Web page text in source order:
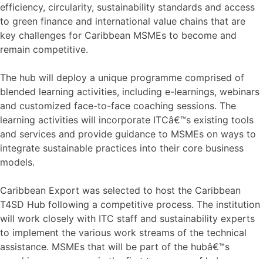
efficiency, circularity, sustainability standards and access
to green finance and international value chains that are
key challenges for Caribbean MSMEs to become and
remain competitive.
The hub will deploy a unique programme comprised of
blended learning activities, including e-learnings, webinars
and customized face-to-face coaching sessions. The
learning activities will incorporate ITCâ€™s existing tools
and services and provide guidance to MSMEs on ways to
integrate sustainable practices into their core business
models.
Caribbean Export was selected to host the Caribbean
T4SD Hub following a competitive process. The institution
will work closely with ITC staff and sustainability experts
to implement the various work streams of the technical
assistance. MSMEs that will be part of the hubâ€™s